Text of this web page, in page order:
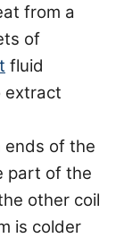
from a
of
fluid
extract
ends of the
part of the
other coil
is colder